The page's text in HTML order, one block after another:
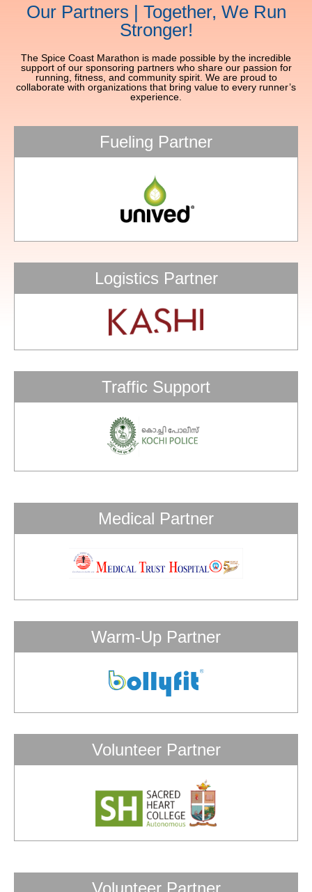
Our Partners | Together, We Run
Stronger!
The Spice Coast Marathon is made possible by the incredible
support of our sponsoring partners who share our passion for
running, fitness, and community spirit. We are proud to
collaborate with organizations that bring value to every runner’s
experience.
Fueling Partner
Logistics Partner
Traffic Support
Medical Partner
Warm-Up Partner
Volunteer Partner